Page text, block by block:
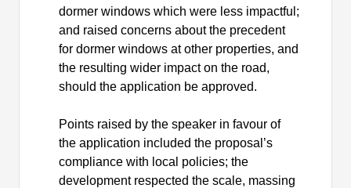
dormer windows which were less impactful;
and raised concerns about the precedent
for dormer windows at other properties, and
the resulting wider impact on the road,
should the application be approved.
Points raised by the speaker in favour of
the application included the proposal’s
compliance with local policies; the
development respected the scale, massing